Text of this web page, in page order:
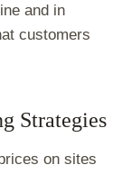
and in
customers
Strategies
on sites